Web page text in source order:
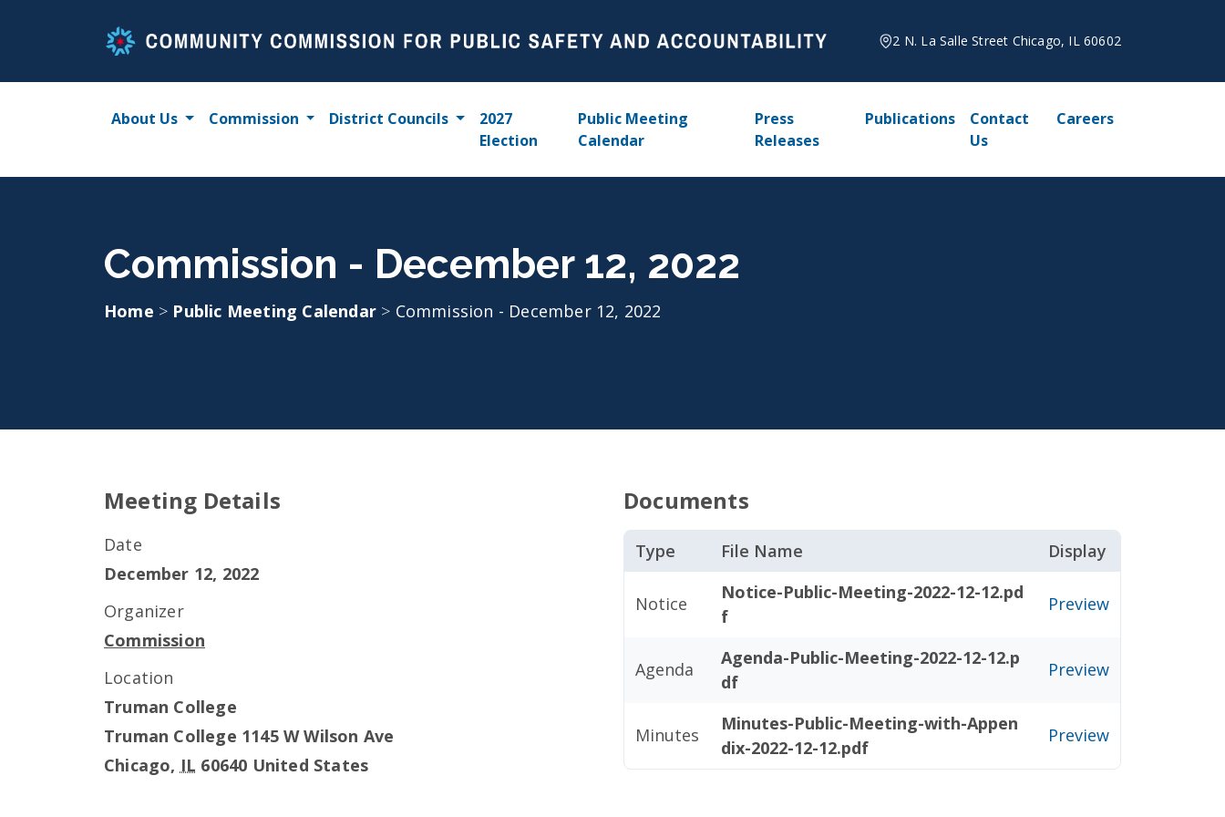
2 N. La Salle Street Chicago, IL 60602
About Us Commission District Councils
2027
Election
Public Meeting
Calendar
Press
Releases
Publications
Contact
Us
Careers
Commission - December 12, 2022
Home > Public Meeting Calendar > Commission - December 12, 2022
Meeting Details
Date
December 12, 2022
Organizer
Commission
Location
Truman College
Truman College 1145 W Wilson Ave
Chicago, IL 60640 United States
Documents
Type File Name Display
Notice
Notice-Public-Meeting-2022-12-12.pd
f
Preview
Agenda
Agenda-Public-Meeting-2022-12-12.p
df
Preview
Minutes
Minutes-Public-Meeting-with-Appen
dix-2022-12-12.pdf
Preview